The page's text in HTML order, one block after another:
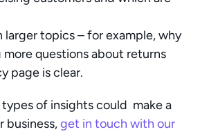
larger topics – for example, why
questions about returns
page is clear.
of insights could  make a
business, get in touch with our